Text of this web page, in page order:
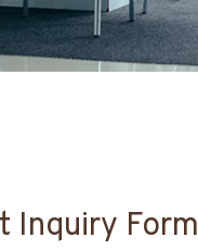
Inquiry Form